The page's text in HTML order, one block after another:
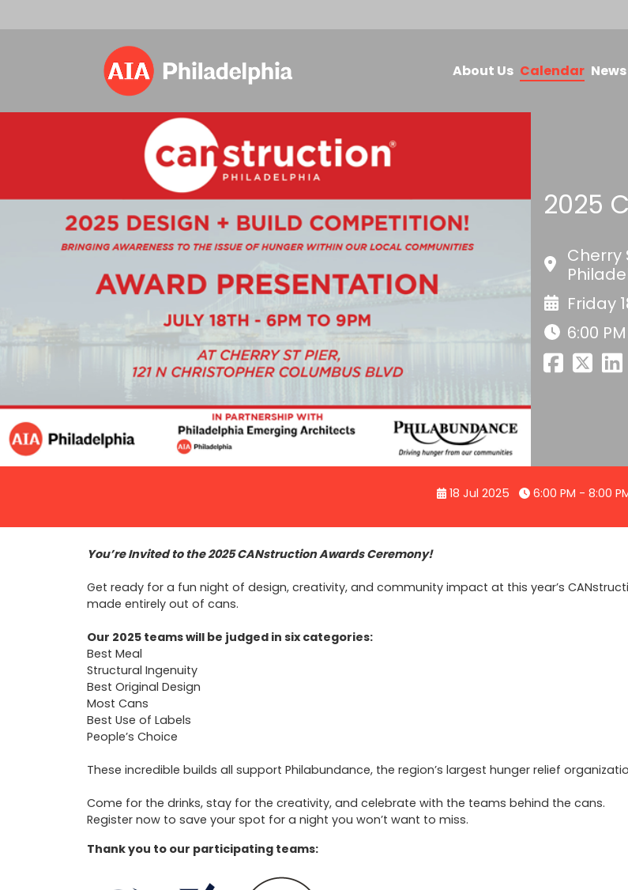
About Us Calendar News
2025
Cherry
Friday
6:00
18 Jul 2025 6:00 PM - 8:00
You’re Invited to the 2025 CANstruction Awards Ceremony!
Get ready for a fun night of design, creativity, and community impact at this year’s
made entirely out of cans.
Our 2025 teams will be judged in six categories:
Best Meal
Structural Ingenuity
Best Original Design
Most Cans
Best Use of Labels
People’s Choice
These incredible builds all support Philabundance, the region’s largest hunger relief
Come for the drinks, stay for the creativity, and celebrate with the teams behind the cans.
Register now to save your spot for a night you won’t want to miss.
Thank you to our participating teams: